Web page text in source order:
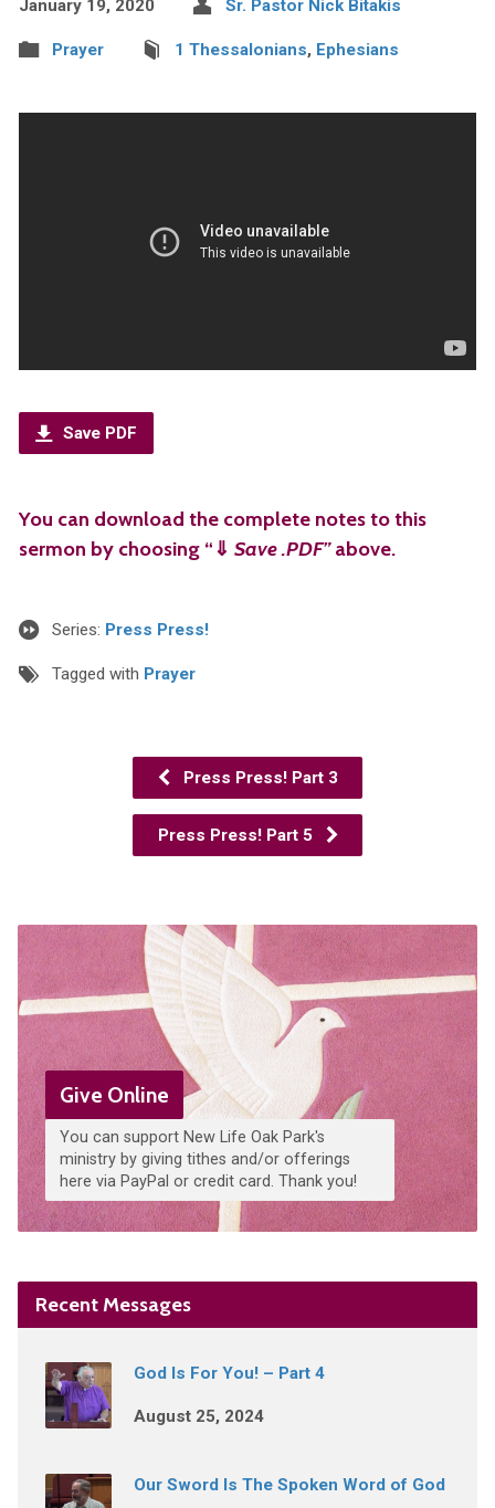
January 19, 2020 Sr. Pastor Nick Bitakis
Prayer 1 Thessalonians, Ephesians
Save PDF
You can download the complete notes to this
sermon by choosing “⇓ Save .PDF”above.
Series: Press Press!
Tagged with Prayer
Press Press! Part 3
Press Press! Part 5
Give Online
You can support New Life Oak Park's
ministry by giving tithes and/or offerings
here via PayPal or credit card. Thank you!
Recent Messages
God Is For You! – Part 4
August 25, 2024
Our Sword Is The Spoken Word of God